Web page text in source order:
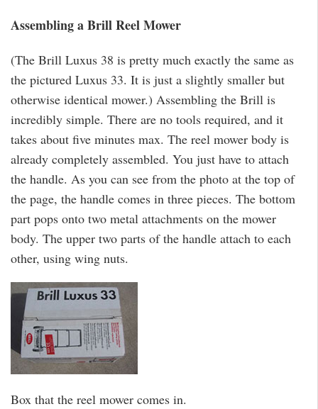
Assembling a Brill Reel Mower
(The Brill Luxus 38 is pretty much exactly the same as
the pictured Luxus 33. It is just a slightly smaller but
otherwise identical mower.) Assembling the Brill is
incredibly simple. There are no tools required, and it
takes about five minutes max. The reel mower body is
already completely assembled. You just have to attach
the handle. As you can see from the photo at the top of
the page, the handle comes in three pieces. The bottom
part pops onto two metal attachments on the mower
body. The upper two parts of the handle attach to each
other, using wing nuts.
Box that the reel mower comes in.